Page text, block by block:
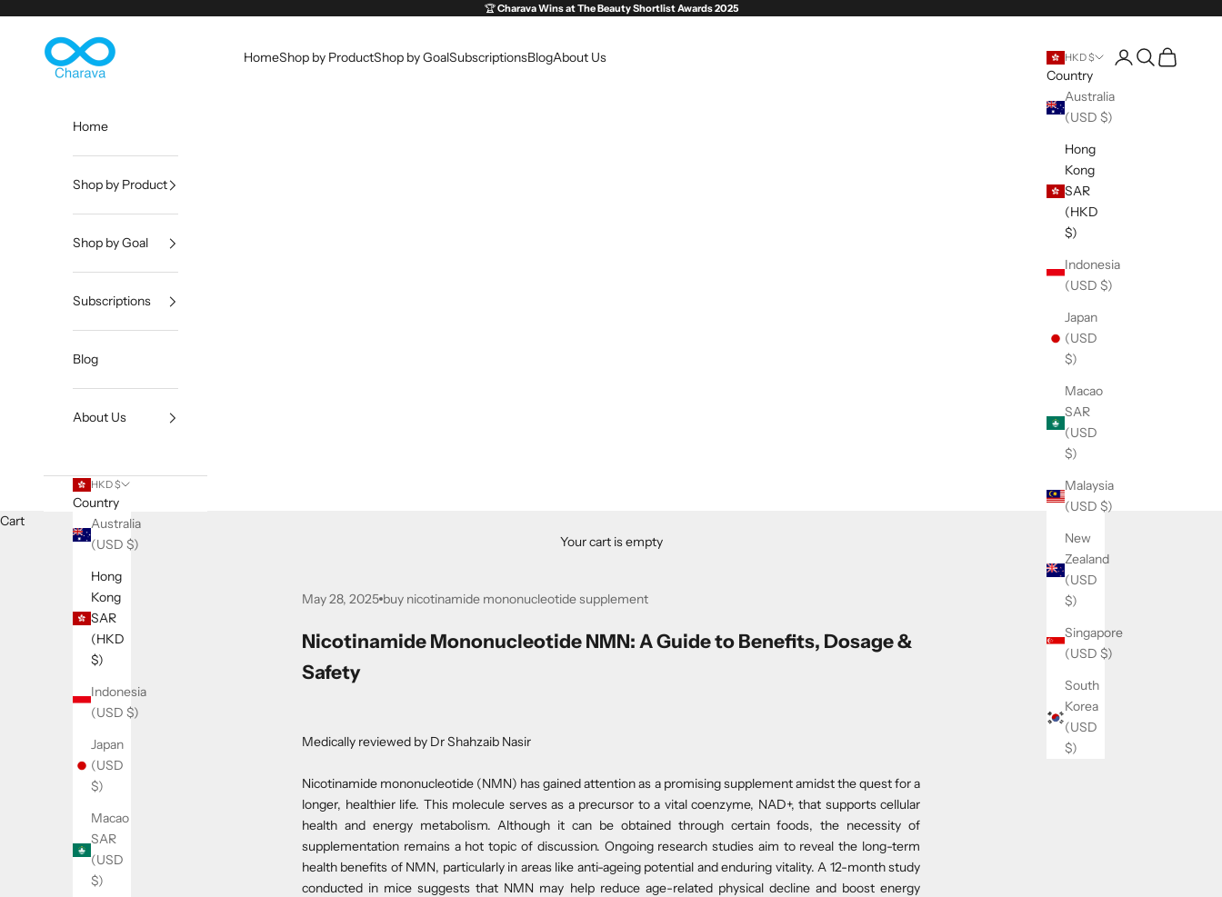
🏆Charava Wins atThe Beauty Shortlist Awards 2025
Charava Global
HomeShop by ProductShop by GoalSubscriptionsBlogAbout Us HKD $
Country
Australia
(USD $)
Hong
Kong
SAR
(HKD
$)
Indonesia
(USD $)
Japan
(USD
$)
Macao
SAR
(USD
$)
Malaysia
(USD $)
New
Zealand
(USD
$)
Singapore
(USD $)
South
Korea
(USD
$)
Open account page
Open search
Open cart
Home
Shop by Product
Shop by Goal
Subscriptions
Blog
About Us
HKD $
Country
Australia
(USD $)
Hong
Kong
SAR
(HKD
$)
Indonesia
(USD $)
Japan
(USD
$)
Macao
SAR
(USD
$)
Cart
Your cart is empty
May 28, 2025 buy nicotinamide mononucleotide supplement
Nicotinamide Mononucleotide NMN: A Guide to Benefits, Dosage &
Safety
Medically reviewed by Dr Shahzaib Nasir
Nicotinamide mononucleotide (NMN) has gained attention as a promising supplement amidst the quest for a
longer, healthier life. This molecule serves as a precursor to a vital coenzyme, NAD+, that supports cellular
health and energy metabolism. Although it can be obtained through certain foods, the necessity of
supplementation remains a hot topic of discussion. Ongoing research studies aim to reveal the long-term
health benefits of NMN, particularly in areas like anti-ageing potential and enduring vitality. A 12-month study
conducted in mice suggests that NMN may help reduce age-related physical decline and boost energy